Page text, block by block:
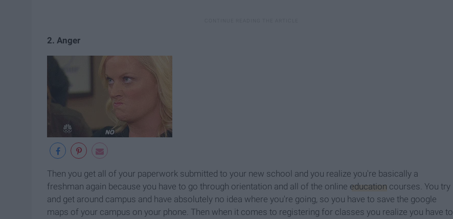
2. Anger
Then you get all of your paperwork submitted to your new school and you realize you're basically a
freshman again because you have to go through orientation and all of the online education courses. You try
and get around campus and have absolutely no idea where you're going, so you have to save the google
maps of your campus on your phone. Then when it comes to registering for classes you realize you have to